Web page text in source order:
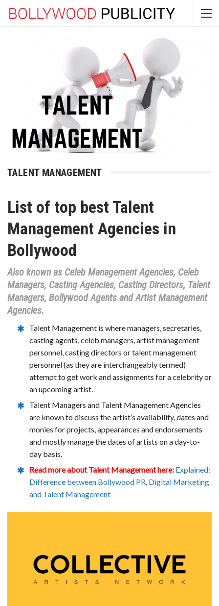
TALENT MANAGEMENT
List of top best Talent
Management Agencies in
Bollywood
Also known as Celeb Management Agencies, Celeb
Managers, Casting Agencies, Casting Directors, Talent
Managers, Bollywood Agents and Artist Management
Agencies.
Talent Management is where managers, secretaries,
casting agents, celeb managers, artist management
personnel, casting directors or talent management
personnel (as they are interchangeably termed)
attempt to get work and assignments for a celebrity or
an upcoming artist.
Talent Managers and Talent Management Agencies
are known to discuss the artist’s availability, dates and
monies for projects, appearances and endorsements
and mostly manage the dates of artists on a day-to-
day basis.
Read more about Talent Management here: Explained:
Difference between Bollywood PR, Digital Marketing
and Talent Management